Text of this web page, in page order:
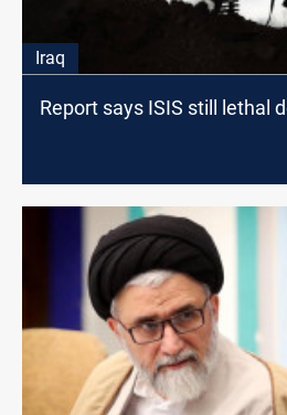
Iraq
Report says ISIS still lethal